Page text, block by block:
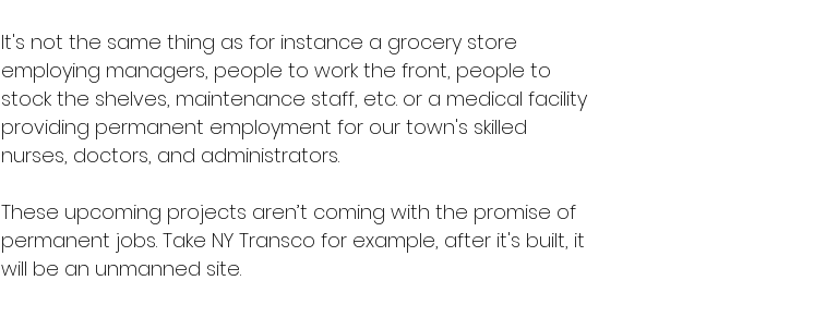
It's not the same thing as for instance a grocery store
employing managers, people to work the front, people to
stock the shelves, maintenance staff, etc. or a medical facility
providing permanent employment for our town's skilled
nurses, doctors, and administrators.
These upcoming projects aren’t coming with the promise of
permanent jobs. Take NY Transco for example, after it's built, it
will be an unmanned site.